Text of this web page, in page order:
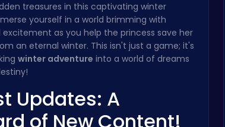
treasures in this captivating winter
yourself in a world brimming with
as you help the princess save her
an eternal winter. This isn't just a game; it's
winter adventure into a world of dreams
Updates: A
of New Content!